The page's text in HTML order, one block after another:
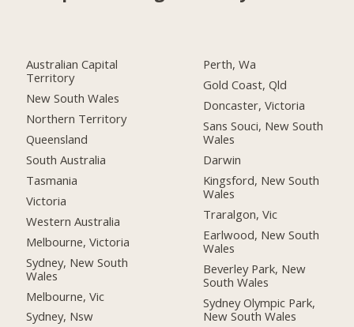
Australian Capital
Territory
New South Wales
Northern Territory
Queensland
South Australia
Tasmania
Victoria
Western Australia
Melbourne, Victoria
Sydney, New South
Wales
Melbourne, Vic
Sydney, Nsw
Perth, Wa
Gold Coast, Qld
Doncaster, Victoria
Sans Souci, New South
Wales
Darwin
Kingsford, New South
Wales
Traralgon, Vic
Earlwood, New South
Wales
Beverley Park, New
South Wales
Sydney Olympic Park,
New South Wales